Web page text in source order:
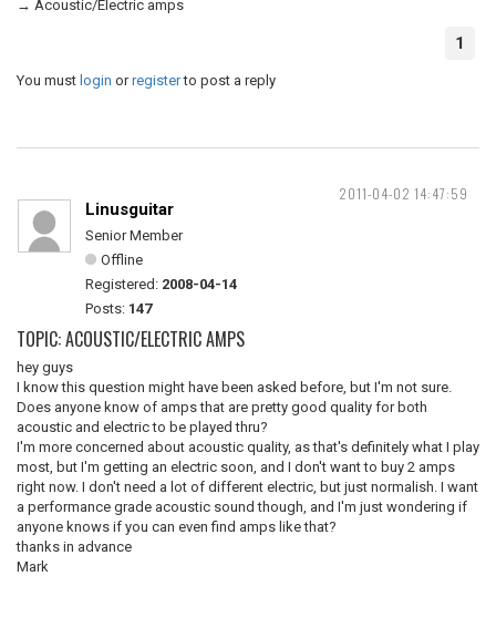
→ Acoustic/Electric amps
1
You must login orregisterto post a reply
2011-04-02 14:47:59
Linusguitar
Senior Member
Offline
Registered: 2008-04-14
Posts: 147
TOPIC: ACOUSTIC/ELECTRIC AMPS
hey guys
I know this question might have been asked before, but I'm not sure.
Does anyone know of amps that are pretty good quality for both
acoustic and electric to be played thru?
I'm more concerned about acoustic quality, as that's definitely what I play
most, but I'm getting an electric soon, and I don't want to buy 2 amps
right now. I don't need a lot of different electric, but just normalish. I want
a performance grade acoustic sound though, and I'm just wondering if
anyone knows if you can even find amps like that?
thanks in advance
Mark